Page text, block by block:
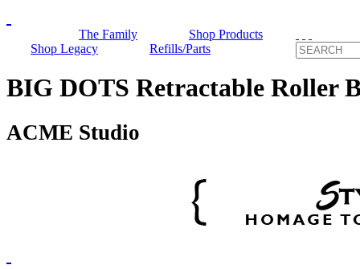
The Family
Shop Products
Shop Legacy
Refills/Parts
BIG DOTS Retractable Roller
ACME Studio